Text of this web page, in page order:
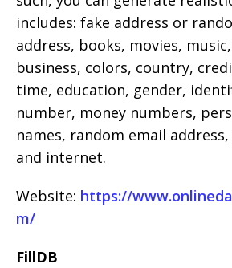
includes: fake address or
address, books, movies,
business, colors, country,
time, education, gender,
number, money numbers,
names, random email
and internet.
Website: https://
m/
FillDB